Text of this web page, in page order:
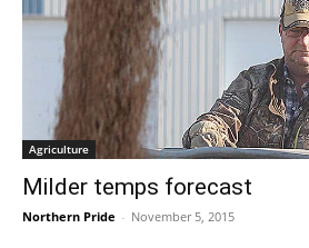
Agriculture
Milder temps forecast
Northern Pride - November 5, 2015